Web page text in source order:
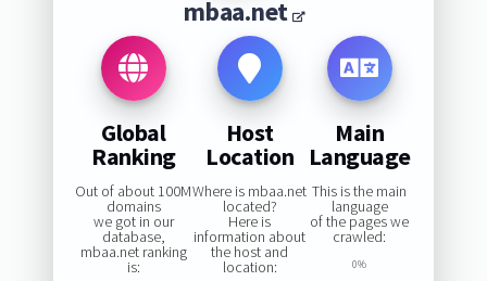
mbaa.net
Global
Ranking
Out of about 100M
domains
we got in our
database,
mbaa.net ranking
is:
Host
Location
Where is mbaa.net
located?
Here is
information about
the host and
location:
Main
Language
This is the main
language
of the pages we
crawled:
0%